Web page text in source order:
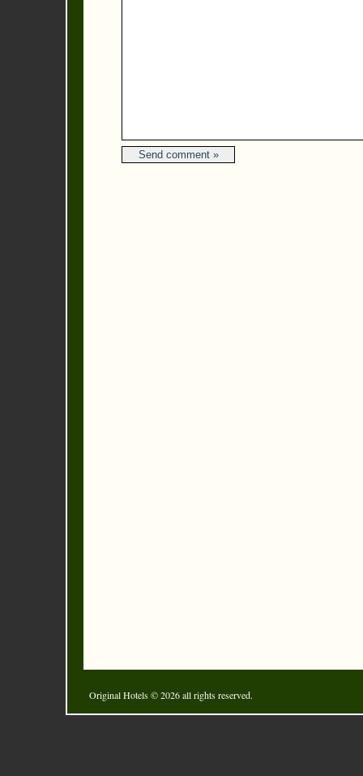
Original Hotels© 2026 all rights reserved.